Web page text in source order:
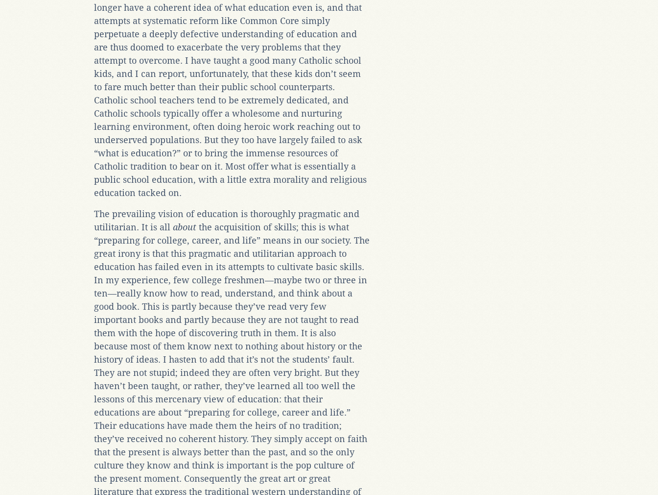
longer have a coherent idea of what education even is, and that
attempts at systematic reform like Common Core simply
perpetuate a deeply defective understanding of education and
are thus doomed to exacerbate the very problems that they
attempt to overcome. I have taught a good many Catholic school
kids, and I can report, unfortunately, that these kids don’t seem
to fare much better than their public school counterparts.
Catholic school teachers tend to be extremely dedicated, and
Catholic schools typically offer a wholesome and nurturing
learning environment, often doing heroic work reaching out to
underserved populations. But they too have largely failed to ask
“what is education?” or to bring the immense resources of
Catholic tradition to bear on it. Most offer what is essentially a
public school education, with a little extra morality and religious
education tacked on.
The prevailing vision of education is thoroughly pragmatic and
utilitarian. It is all about the acquisition of skills; this is what
“preparing for college, career, and life” means in our society. The
great irony is that this pragmatic and utilitarian approach to
education has failed even in its attempts to cultivate basic skills.
In my experience, few college freshmen—maybe two or three in
ten—really know how to read, understand, and think about a
good book. This is partly because they’ve read very few
important books and partly because they are not taught to read
them with the hope of discovering truth in them. It is also
because most of them know next to nothing about history or the
history of ideas. I hasten to add that it’s not the students’ fault.
They are not stupid; indeed they are often very bright. But they
haven’t been taught, or rather, they’ve learned all too well the
lessons of this mercenary view of education: that their
educations are about “preparing for college, career and life.”
Their educations have made them the heirs of no tradition;
they’ve received no coherent history. They simply accept on faith
that the present is always better than the past, and so the only
culture they know and think is important is the pop culture of
the present moment. Consequently the great art or great
literature that express the traditional western understanding of